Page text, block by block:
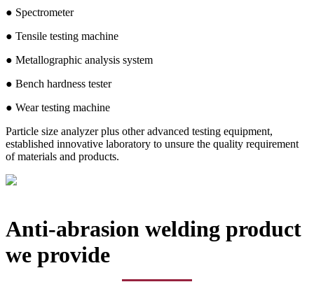
● Spectrometer
● Tensile testing machine
● Metallographic analysis system
● Bench hardness tester
● Wear testing machine
Particle size analyzer plus other advanced testing equipment,
established innovative laboratory to unsure the quality requirement
of materials and products.
Anti-abrasion welding product
we provide